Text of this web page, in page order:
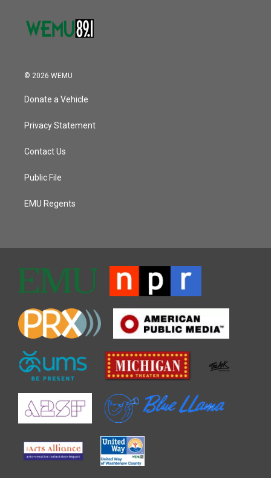
© 2026 WEMU
Donate a Vehicle
Privacy Statement
Contact Us
Public File
EMU Regents